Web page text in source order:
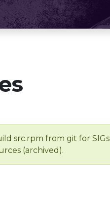
src.rpm from git for SIGs
(archived).